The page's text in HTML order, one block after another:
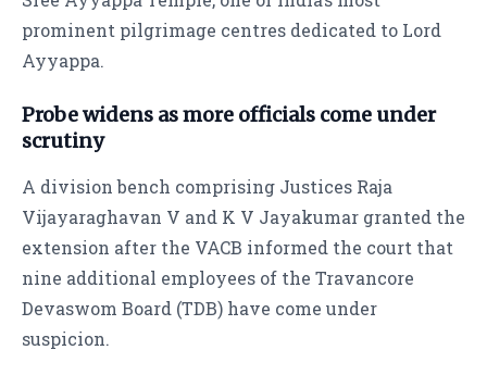
prominent pilgrimage centres dedicated to Lord
Ayyappa.
Probe widens as more officials come under
scrutiny
A division bench comprising Justices Raja
Vijayaraghavan V and K V Jayakumar granted the
extension after the VACB informed the court that
nine additional employees of the Travancore
Devaswom Board (TDB) have come under
suspicion.